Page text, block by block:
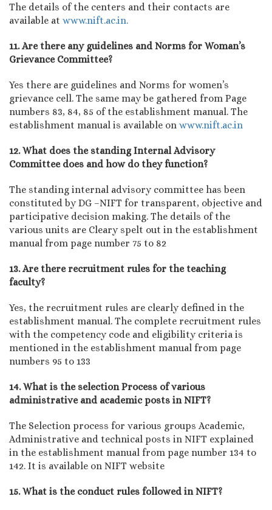
The details of the centers and their contacts are
available at www.nift.ac.in.
11. Are there any guidelines and Norms for Woman’s
Grievance Committee?
Yes there are guidelines and Norms for women’s
grievance cell. The same may be gathered from Page
numbers 83, 84, 85 of the establishment manual. The
establishment manual is available on www.nift.ac.in
12. What does the standing Internal Advisory
Committee does and how do they function?
The standing internal advisory committee has been
constituted by DG –NIFT for transparent, objective and
participative decision making. The details of the
various units are Cleary spelt out in the establishment
manual from page number 75 to 82
13. Are there recruitment rules for the teaching
faculty?
Yes, the recruitment rules are clearly defined in the
establishment manual. The complete recruitment rules
with the competency code and eligibility criteria is
mentioned in the establishment manual from page
numbers 95 to 133
14. What is the selection Process of various
administrative and academic posts in NIFT?
The Selection process for various groups Academic,
Administrative and technical posts in NIFT explained
in the establishment manual from page number 134 to
142. It is available on NIFT website
15. What is the conduct rules followed in NIFT?